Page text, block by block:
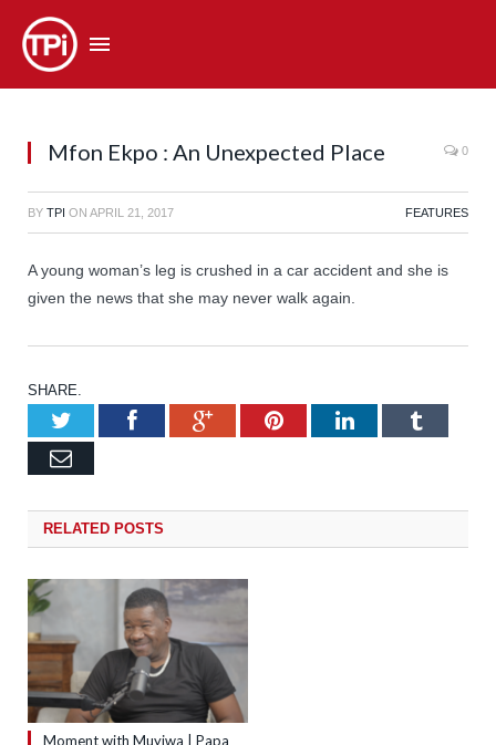
Mfon Ekpo : An Unexpected Place 0
BY TPI ON APRIL 21, 2017 FEATURES
A young woman’s leg is crushed in a car accident and she is
given the news that she may never walk again.
SHARE.
TwitterFacebookGoogle+Pinterest
LinkedIn
Email
RELATED POSTS
Moment with Muyiwa | Papa